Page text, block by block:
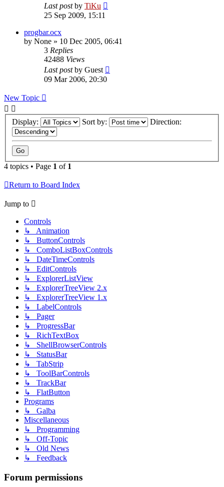
Last postby TiKu
25 Sep 2009, 15:11
progbar.ocx
by None » 10 Dec 2005, 06:41
3 Replies
42488 Views
Last postby Guest
09 Mar 2006, 20:30
New Topic
Display: Sort by: Direction:
4 topics • Page 1 of 1
Return to Board Index
Jump to
Controls
↳ Animation
↳ ButtonControls
↳ ComboListBoxControls
↳ DateTimeControls
↳ EditControls
↳ ExplorerListView
↳ ExplorerTreeView 2.x
↳ ExplorerTreeView 1.x
↳ LabelControls
↳ Pager
↳ ProgressBar
↳ RichTextBox
↳ ShellBrowserControls
↳ StatusBar
↳ TabStrip
↳ ToolBarControls
↳ TrackBar
↳ FlatButton
Programs
↳ Galba
Miscellaneous
↳ Programming
↳ Off-Topic
↳ Old News
↳ Feedback
Forum permissions